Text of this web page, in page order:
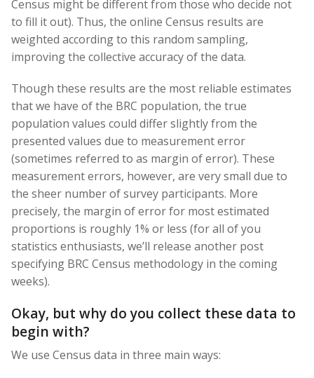
Census might be different from those who decide not
to fill it out). Thus, the online Census results are
weighted according to this random sampling,
improving the collective accuracy of the data.
Though these results are the most reliable estimates
that we have of the BRC population, the true
population values could differ slightly from the
presented values due to measurement error
(sometimes referred to as margin of error). These
measurement errors, however, are very small due to
the sheer number of survey participants. More
precisely, the margin of error for most estimated
proportions is roughly 1% or less (for all of you
statistics enthusiasts, we’ll release another post
specifying BRC Census methodology in the coming
weeks).
Okay, but why do you collect these data to
begin with?
We use Census data in three main ways: